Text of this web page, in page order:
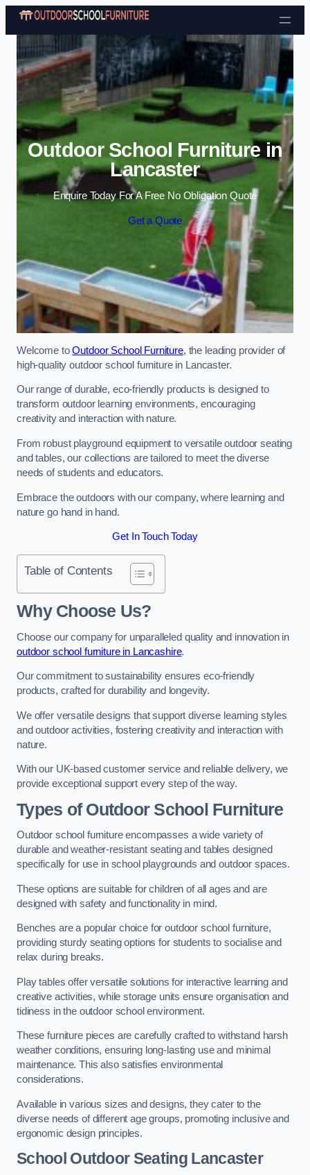
Skip to content
Outdoor School Furniture in
Lancaster
Enquire Today For A Free No Obligation Quote
Get a Quote
Welcome toOutdoor School Furniture, the leading provider of
high-quality outdoor school furniture in Lancaster.
Our range of durable, eco-friendly products is designed to
transform outdoor learning environments, encouraging
creativity and interaction with nature.
From robust playground equipment to versatile outdoor seating
and tables, our collections are tailored to meet the diverse
needs of students and educators.
Embrace the outdoors with our company, where learning and
nature go hand in hand.
Get In Touch Today
Table of Contents
Why Choose Us?
Choose our company for unparalleled quality and innovation in
outdoor school furniture in Lancashire.
Our commitment to sustainability ensures eco-friendly
products, crafted for durability and longevity.
We offer versatile designs that support diverse learning styles
and outdoor activities, fostering creativity and interaction with
nature.
With our UK-based customer service and reliable delivery, we
provide exceptional support every step of the way.
Types of Outdoor School Furniture
Outdoor school furniture encompasses a wide variety of
durable and weather-resistant seating and tables designed
specifically for use in school playgrounds and outdoor spaces.
These options are suitable for children of all ages and are
designed with safety and functionality in mind.
Benches are a popular choice for outdoor school furniture,
providing sturdy seating options for students to socialise and
relax during breaks.
Play tables offer versatile solutions for interactive learning and
creative activities, while storage units ensure organisation and
tidiness in the outdoor school environment.
These furniture pieces are carefully crafted to withstand harsh
weather conditions, ensuring long-lasting use and minimal
maintenance. This also satisfies environmental
considerations.
Available in various sizes and designs, they cater to the
diverse needs of different age groups, promoting inclusive and
ergonomic design principles.
School Outdoor Seating Lancaster